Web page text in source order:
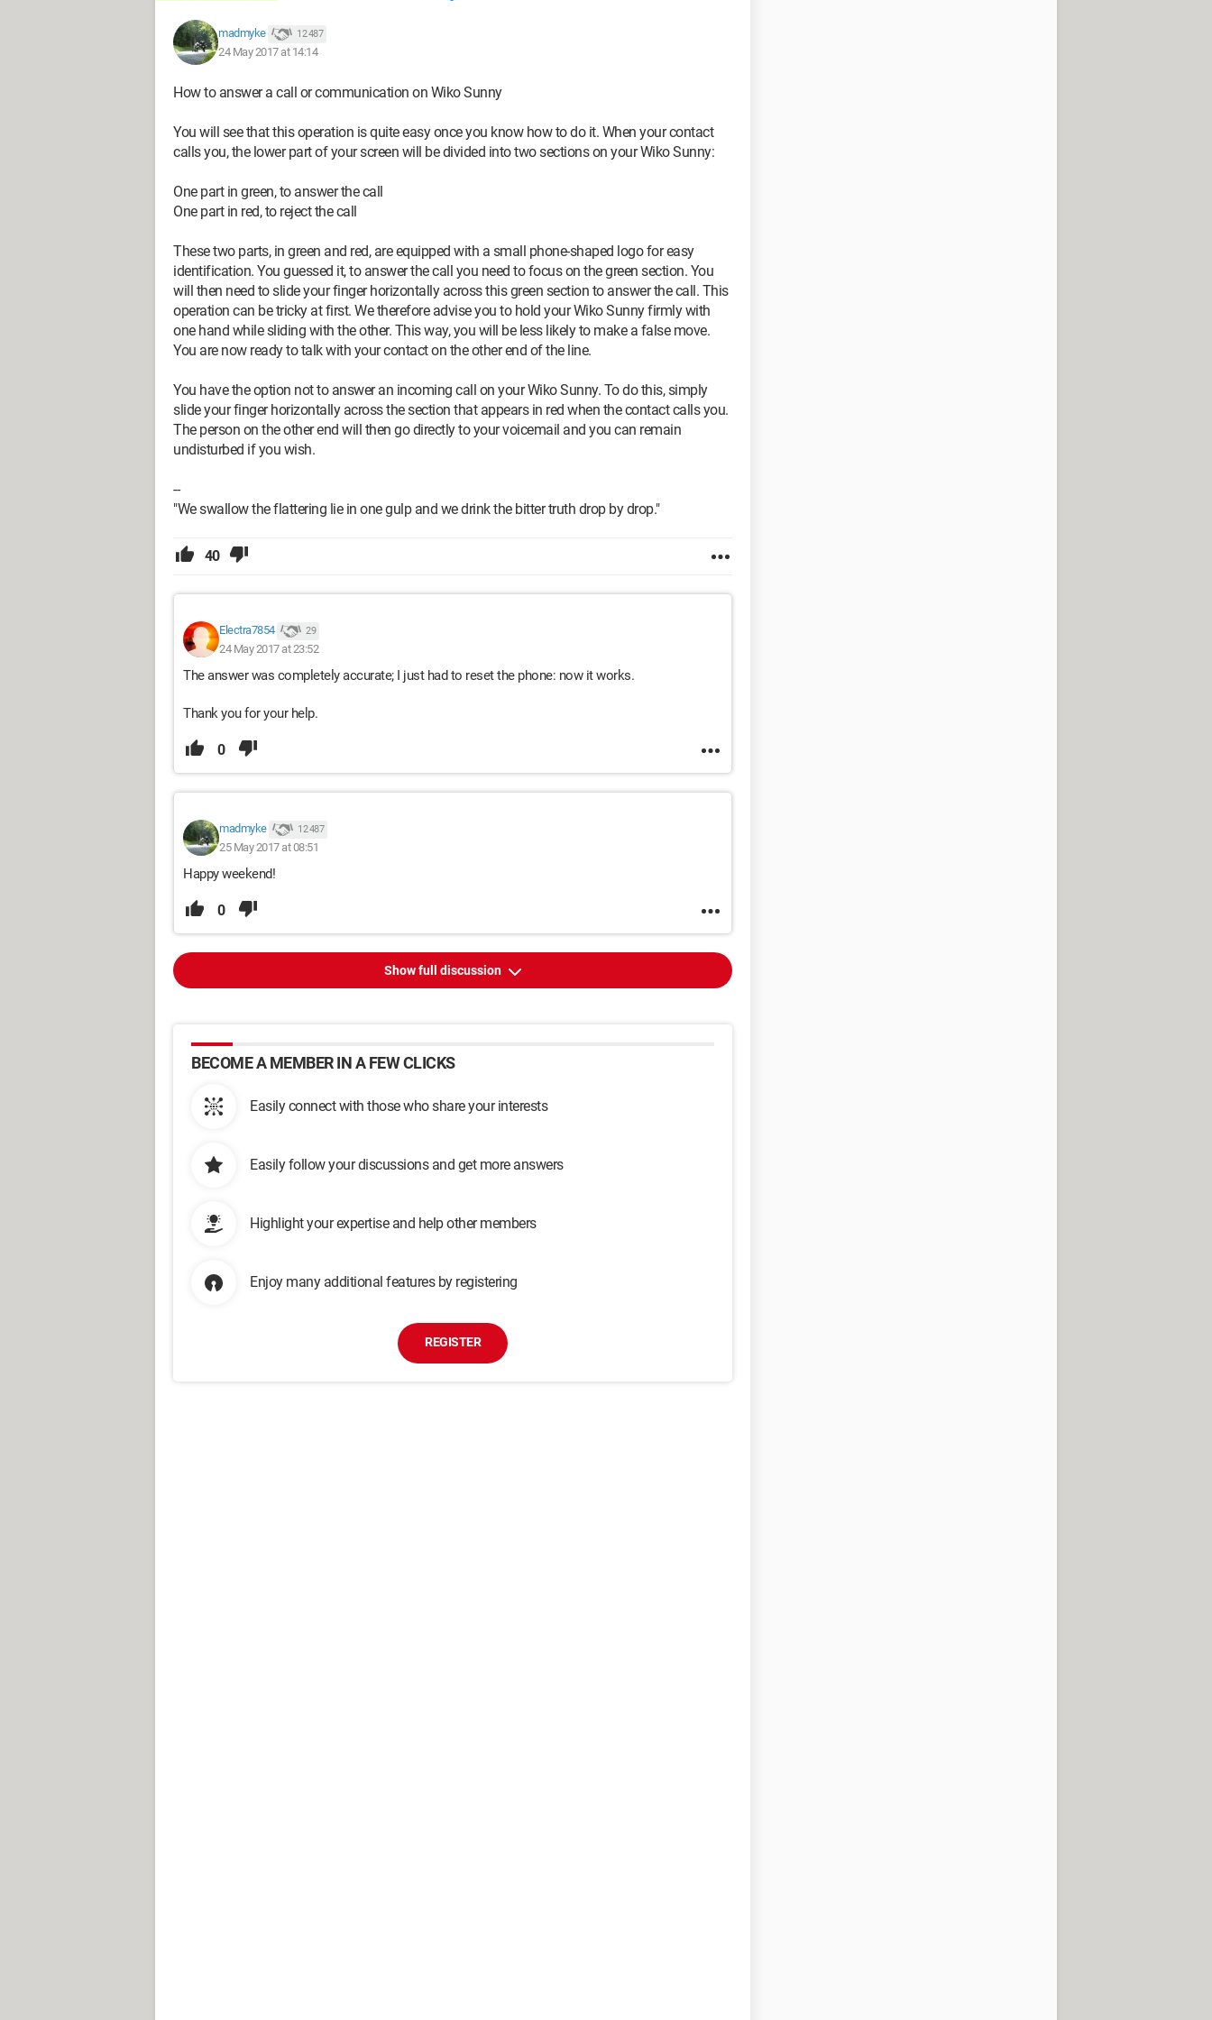
madmyke 12 487
24 May 2017 at 14:14
How to answer a call or communication on Wiko Sunny
You will see that this operation is quite easy once you know how to do it. When your contact
calls you, the lower part of your screen will be divided into two sections on your Wiko Sunny:
One part in green, to answer the call
One part in red, to reject the call
These two parts, in green and red, are equipped with a small phone-shaped logo for easy
identification. You guessed it, to answer the call you need to focus on the green section. You
will then need to slide your finger horizontally across this green section to answer the call. This
operation can be tricky at first. We therefore advise you to hold your Wiko Sunny firmly with
one hand while sliding with the other. This way, you will be less likely to make a false move.
You are now ready to talk with your contact on the other end of the line.
You have the option not to answer an incoming call on your Wiko Sunny. To do this, simply
slide your finger horizontally across the section that appears in red when the contact calls you.
The person on the other end will then go directly to your voicemail and you can remain
undisturbed if you wish.
--
"We swallow the flattering lie in one gulp and we drink the bitter truth drop by drop."
40
Electra7854 29
24 May 2017 at 23:52
The answer was completely accurate; I just had to reset the phone: now it works.
Thank you for your help.
0
madmyke 12 487
25 May 2017 at 08:51
Happy weekend!
0
Show full discussion
BECOME A MEMBER IN A FEW CLICKS
Easily connect with those who share your interests
Easily follow your discussions and get more answers
Highlight your expertise and help other members
Enjoy many additional features by registering
REGISTER